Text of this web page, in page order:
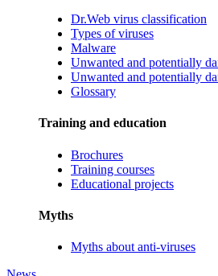
Dr.Web virus classification
Types of viruses
Malware
Unwanted and potentially
Unwanted and potentially
Glossary
Training and education
Brochures
Training courses
Educational projects
Myths
Myths about anti-viruses